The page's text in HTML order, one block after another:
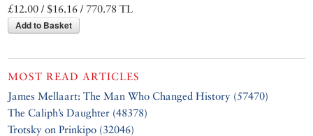
£12.00 / $16.16 / 770.78 TL
Add to Basket
MOST READ ARTICLES
James Mellaart: The Man Who Changed History (57470)
The Caliph’s Daughter (48378)
Trotsky on Prinkipo (32046)